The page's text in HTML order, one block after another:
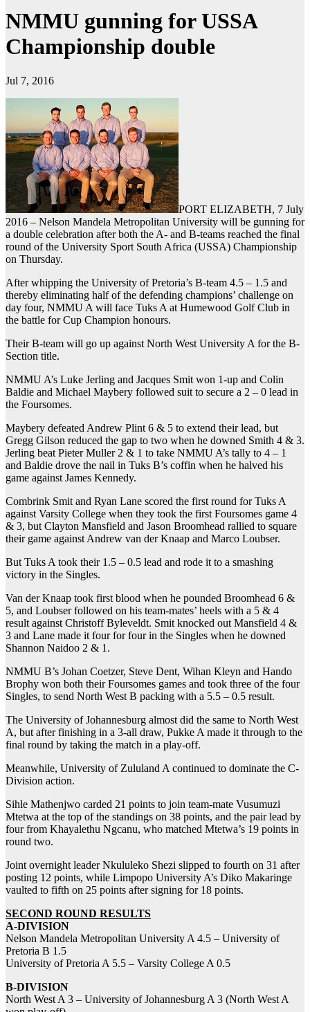
NMMU gunning for USSA
Championship double
Jul 7, 2016
PORT ELIZABETH, 7 July
2016 – Nelson Mandela Metropolitan University will be gunning for
a double celebration after both the A- and B-teams reached the final
round of the University Sport South Africa (USSA) Championship
on Thursday.
After whipping the University of Pretoria’s B-team 4.5 – 1.5 and
thereby eliminating half of the defending champions’ challenge on
day four, NMMU A will face Tuks A at Humewood Golf Club in
the battle for Cup Champion honours.
Their B-team will go up against North West University A for the B-
Section title.
NMMU A’s Luke Jerling and Jacques Smit won 1-up and Colin
Baldie and Michael Maybery followed suit to secure a 2 – 0 lead in
the Foursomes.
Maybery defeated Andrew Plint 6 & 5 to extend their lead, but
Gregg Gilson reduced the gap to two when he downed Smith 4 & 3.
Jerling beat Pieter Muller 2 & 1 to take NMMU A’s tally to 4 – 1
and Baldie drove the nail in Tuks B’s coffin when he halved his
game against James Kennedy.
Combrink Smit and Ryan Lane scored the first round for Tuks A
against Varsity College when they took the first Foursomes game 4
& 3, but Clayton Mansfield and Jason Broomhead rallied to square
their game against Andrew van der Knaap and Marco Loubser.
But Tuks A took their 1.5 – 0.5 lead and rode it to a smashing
victory in the Singles.
Van der Knaap took first blood when he pounded Broomhead 6 &
5, and Loubser followed on his team-mates’ heels with a 5 & 4
result against Christoff Byleveldt. Smit knocked out Mansfield 4 &
3 and Lane made it four for four in the Singles when he downed
Shannon Naidoo 2 & 1.
NMMU B’s Johan Coetzer, Steve Dent, Wihan Kleyn and Hando
Brophy won both their Foursomes games and took three of the four
Singles, to send North West B packing with a 5.5 – 0.5 result.
The University of Johannesburg almost did the same to North West
A, but after finishing in a 3-all draw, Pukke A made it through to the
final round by taking the match in a play-off.
Meanwhile, University of Zululand A continued to dominate the C-
Division action.
Sihle Mathenjwo carded 21 points to join team-mate Vusumuzi
Mtetwa at the top of the standings on 38 points, and the pair lead by
four from Khayalethu Ngcanu, who matched Mtetwa’s 19 points in
round two.
Joint overnight leader Nkululeko Shezi slipped to fourth on 31 after
posting 12 points, while Limpopo University A’s Diko Makaringe
vaulted to fifth on 25 points after signing for 18 points.
SECOND ROUND RESULTS
A-DIVISION
Nelson Mandela Metropolitan University A 4.5 – University of
Pretoria B 1.5
University of Pretoria A 5.5 – Varsity College A 0.5
B-DIVISION
North West A 3 – University of Johannesburg A 3 (North West A